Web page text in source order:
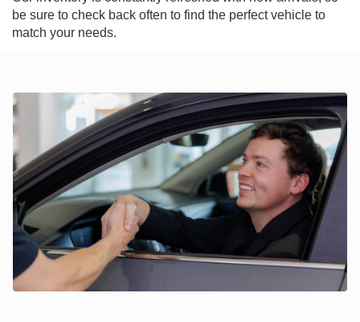
be sure to check back often to find the perfect vehicle to
match your needs.